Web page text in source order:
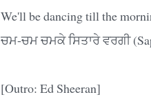
We'll be dancing till the
ਚਮ-ਚਮ ਚਮਕੇ ਸਿਤਾਰੇ ਵਰਗੀ
[Outro: Ed Sheeran]